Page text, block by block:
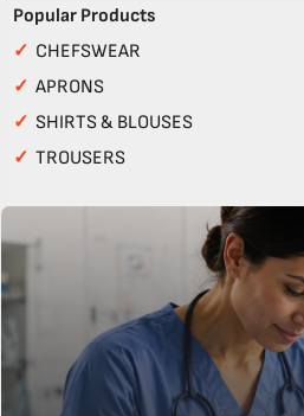
Popular Products
✓ CHEFSWEAR
✓ APRONS
✓ SHIRTS & BLOUSES
✓ TROUSERS